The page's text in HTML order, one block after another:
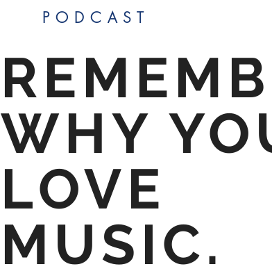
WHY
LOVE
MUSIC.
PODCAST